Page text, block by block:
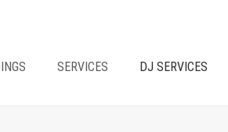
SERVICES DJ SERVICES